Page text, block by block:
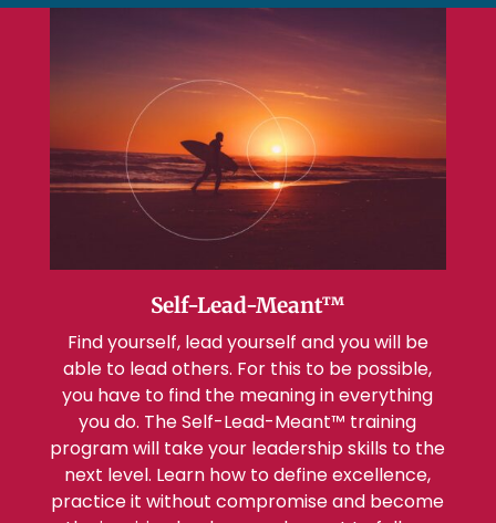
Self-Lead-Meant™
Find yourself, lead yourself and you will be
able to lead others. For this to be possible,
you have to find the meaning in everything
you do. The Self-Lead-Meant™ training
program will take your leadership skills to the
next level. Learn how to define excellence,
practice it without compromise and become